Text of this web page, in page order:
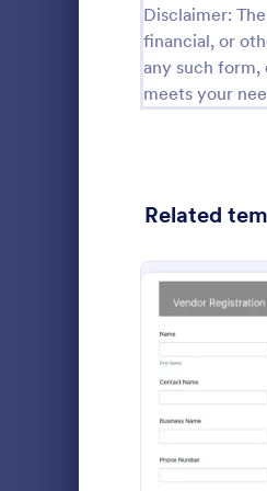
Disclaimer:
financial, or
any such
meets your
Related
Guest Application
Survey Templates
Consent Forms
RSVP Forms
Appointment Forms